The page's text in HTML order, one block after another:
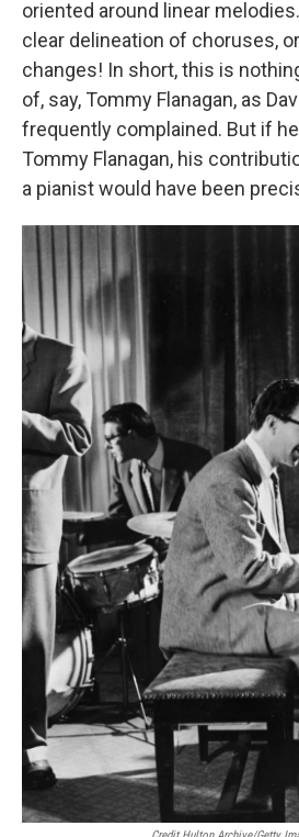
oriented around linear
clear delineation of choruses,
changes! In short, this is
of, say, Tommy Flanagan, as
frequently complained. But if
Tommy Flanagan, his
a pianist would have been